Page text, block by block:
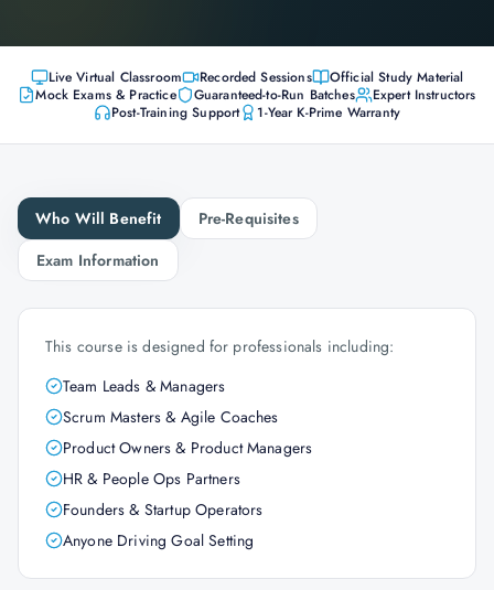
Live Virtual Classroom Recorded Sessions
Official Study Material
Mock Exams & Practice
Guaranteed-to-Run Batches
Expert Instructors
Post-Training Support
1-Year K-Prime Warranty
Who Will Benefit
Pre-Requisites
Exam Information
This course is designed for professionals including:
Team Leads & Managers
Scrum Masters & Agile Coaches
Product Owners & Product Managers
HR & People Ops Partners
Founders & Startup Operators
Anyone Driving Goal Setting